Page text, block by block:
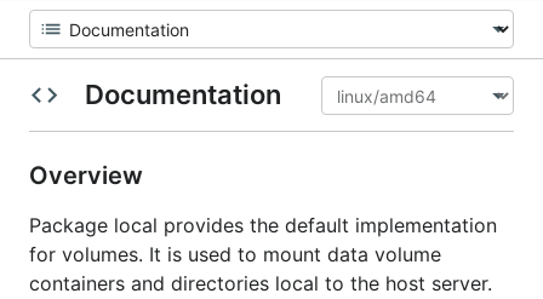
Documentation
Overview
Package local provides the default implementation
for volumes. It is used to mount data volume
containers and directories local to the host server.